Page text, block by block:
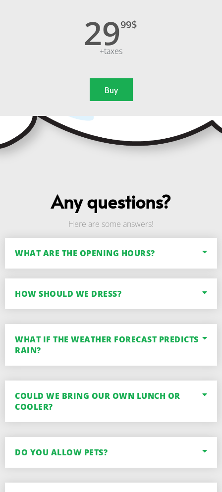
2999$
+taxes
Buy
Any questions?
Here are some answers!
WHAT ARE THE OPENING HOURS?
HOW SHOULD WE DRESS?
WHAT IF THE WEATHER FORECAST PREDICTS
RAIN?
COULD WE BRING OUR OWN LUNCH OR
COOLER?
DO YOU ALLOW PETS?